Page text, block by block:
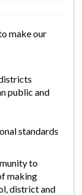
make our
public and
standards
to
making
district and